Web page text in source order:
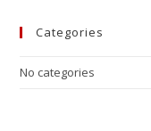
Categories
No categories